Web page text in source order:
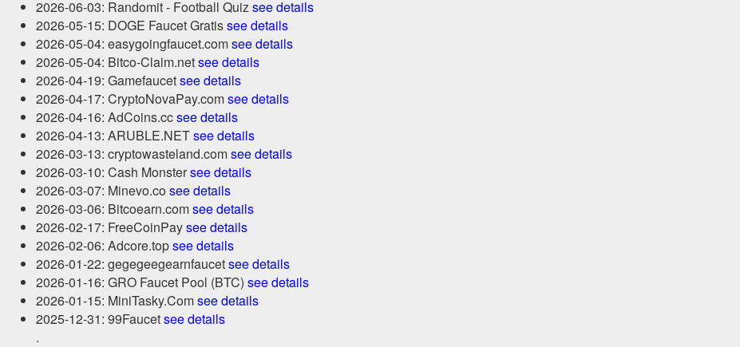
2026-06-03: Randomit - Football Quizsee details
2026-05-15: DOGE Faucet Gratissee details
2026-05-04: easygoingfaucet.comsee details
2026-05-04: Bitco-Claim.netsee details
2026-04-19: Gamefaucetsee details
2026-04-17: CryptoNovaPay.comsee details
2026-04-16: AdCoins.ccsee details
2026-04-13: ARUBLE.NETsee details
2026-03-13: cryptowasteland.comsee details
2026-03-10: Cash Monstersee details
2026-03-07: Minevo.co see details
2026-03-06: Bitcoearn.comsee details
2026-02-17: FreeCoinPaysee details
2026-02-06: Adcore.topsee details
2026-01-22: gegegeegearnfaucetsee details
2026-01-16: GRO Faucet Pool (BTC) see details
2026-01-15: MiniTasky.Comsee details
2025-12-31: 99Faucetsee details
.